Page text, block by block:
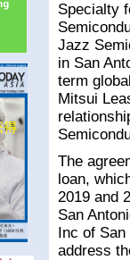
Specialty
Jazz
in San
term
Mitsui
The
loan,
2019 and
San
Inc of
address